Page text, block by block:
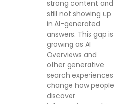
strong content and
still not showing up
in AI-generated
answers. This gap is
growing as AI
Overviews and
other generative
search experiences
change how people
discover